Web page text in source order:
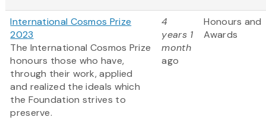
International Cosmos Prize
2023
The International Cosmos Prize
honours those who have,
through their work, applied
and realized the ideals which
the Foundation strives to
preserve.
4
years 1
month
ago
Honours and
Awards